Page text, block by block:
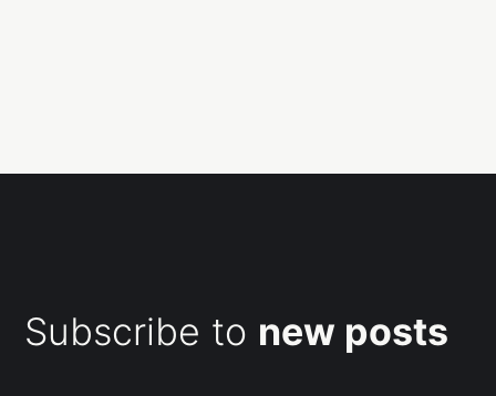
Subscribe to new posts